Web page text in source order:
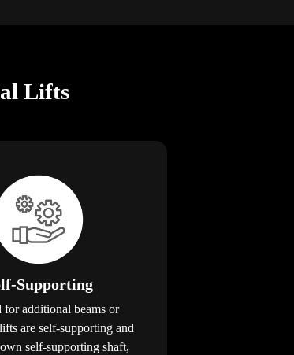
Lifts
Supporting
for additional beams or
are self-supporting and
self-supporting shaft,